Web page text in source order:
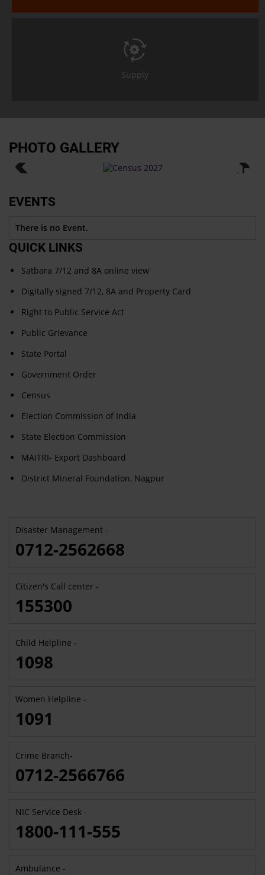
Supply
PHOTO GALLERY
EVENTS
There is no Event.
QUICK LINKS
Satbara 7/12 and 8A online view
Digitally signed 7/12, 8A and Property Card
Right to Public Service Act
Public Grievance
State Portal
Government Order
Census
Election Commission of India
State Election Commission
MAITRI- Export Dashboard
District Mineral Foundation, Nagpur
Disaster Management -
0712-2562668
Citizen's Call center -
155300
Child Helpline -
1098
Women Helpline -
1091
Crime Branch-
0712-2566766
NIC Service Desk -
1800-111-555
Ambulance -